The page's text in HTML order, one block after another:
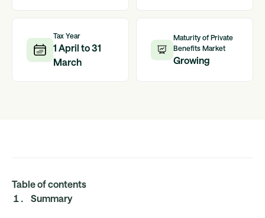
Tax Year
1 April to 31
March
Maturity of Private
Benefits Market
Growing
Table of contents
Summary